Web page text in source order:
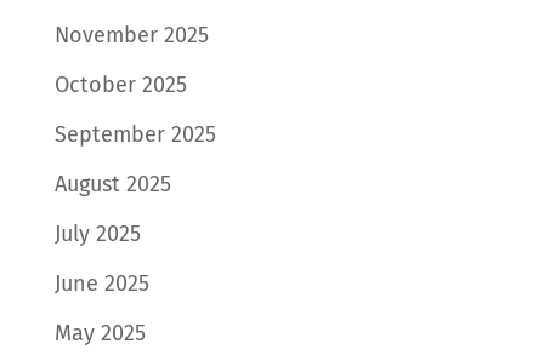
November 2025
October 2025
September 2025
August 2025
July 2025
June 2025
May 2025